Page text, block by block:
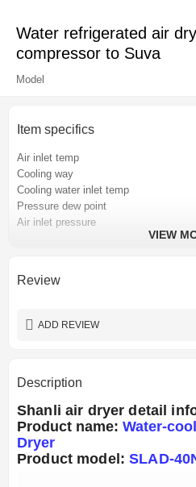
Water refrigerated air
compressor to Suva
Model
Item specifics
Air inlet temp
Cooling way
Cooling water inlet temp
Pressure dew point
Air inlet pressure
Color
VIEW
Review
ADD REVIEW
Description
Shanli air dryer detail
Product name: Water-
Dryer
Product model:SLAD-